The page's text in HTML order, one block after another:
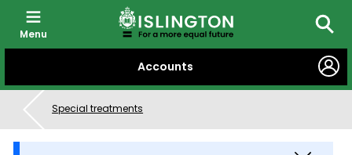
CONTENT
Accounts
Menu
Special treatments